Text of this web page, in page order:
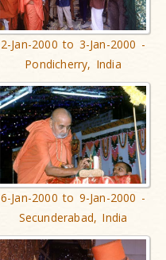
2-Jan-2000 to 3-Jan-2000 -
Pondicherry, India
6-Jan-2000 to 9-Jan-2000 -
Secunderabad, India